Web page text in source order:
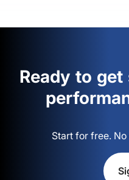
Ready to
Start for free.